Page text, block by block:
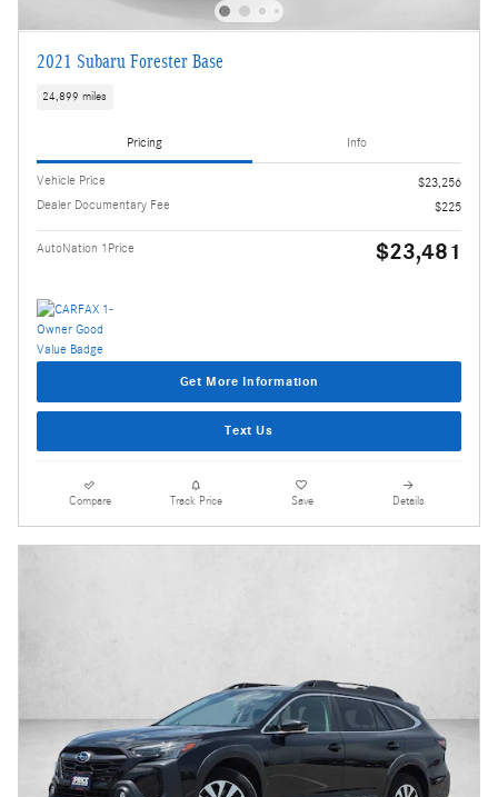
2021 Subaru Forester Base
24,899 miles
Pricing Info
Vehicle Price
$23,256
Dealer Documentary Fee
$225
AutoNation 1Price $23,481
Get More Information
Text Us
Compare Track Price Save Details